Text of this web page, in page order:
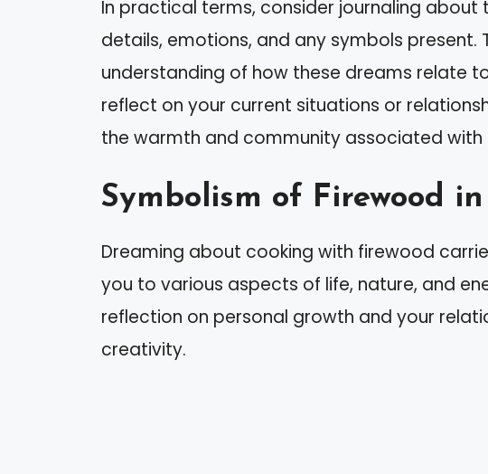
In practical terms, consider journaling about
details, emotions, and any symbols present.
understanding of how these dreams relate
reflect on your current situations or
the warmth and community associated with
Symbolism of Firewood
Dreaming about cooking with firewood
you to various aspects of life, nature, and
reflection on personal growth and your
creativity.